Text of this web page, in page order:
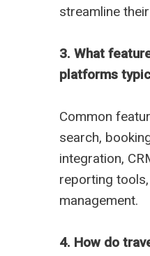
streamline
3. What
platforms
Common
search,
integration,
reporting
management.
4. How do